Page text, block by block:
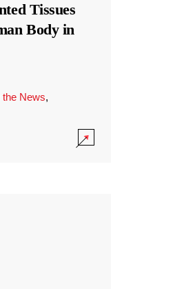
Tissues
Body in
the News,